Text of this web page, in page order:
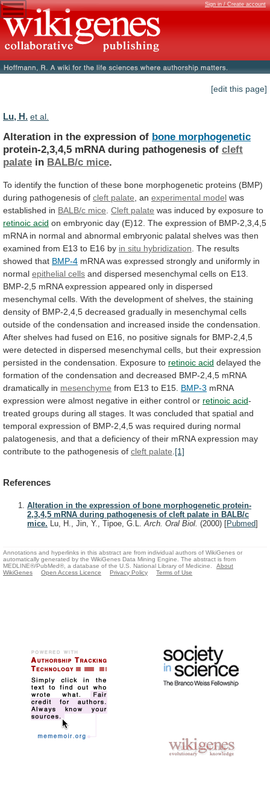
Sign in / Create account
[edit this page]
Lu, H. et al.
Alteration in the expression of bone morphogenetic
protein-2,3,4,5 mRNA during pathogenesis of cleft
palate in BALB/c mice.
To identify the function of these bone morphogenetic proteins (BMP)
during pathogenesis of cleft palate , an experimental model was
established in BALB/c mice Cleft palate was induced by exposure to
retinoic acid on embryonic day (E)12. The expression of BMP-2,3,4,5
mRNA in normal and abnormal embryonic palatal shelves was then
examined from E13 to E16 by in situ hybridization The results
showed that BMP-4 mRNA was expressed strongly and uniformly in
normal epithelial cells and dispersed mesenchymal cells on E13.
BMP-2,5 mRNA expression appeared only in dispersed
mesenchymal cells. With the development of shelves, the staining
density of BMP-2,4,5 decreased gradually in mesenchymal cells
outside of the condensation and increased inside the condensation.
After shelves had fused on E16, no positive signals for BMP-2,4,5
were detected in dispersed mesenchymal cells, but their expression
persisted in the condensation. Exposure to retinoic acid delayed the
formation of the condensation and decreased BMP-2,4,5 mRNA
dramatically in mesenchyme from E13 to E15. BMP-3 mRNA
expression were almost negative in either control or retinoic acid-
treated groups during all stages. It was concluded that spatial and
temporal expression of BMP-2,4,5 was required during normal
palatogenesis, and that a deficiency of their mRNA expression may
contribute to the pathogenesis of cleft palate [1]
References
Alteration in the expression of bone morphogenetic protein-
2,3,4,5 mRNA during pathogenesis of cleft palate in BALB/c
mice. Lu, H., Jin, Y., Tipoe, G.L.Arch. Oral Biol. (2000) [Pubmed]
Annotations and hyperlinks in this abstract are from individual authors of WikiGenes or
automatically generated by the WikiGenes Data Mining Engine. The abstract is from
MEDLINE®/PubMed®, a database of the U.S. National Library of Medicine.
About
WikiGenes
Open Access Licence Privacy Policy Terms of Use